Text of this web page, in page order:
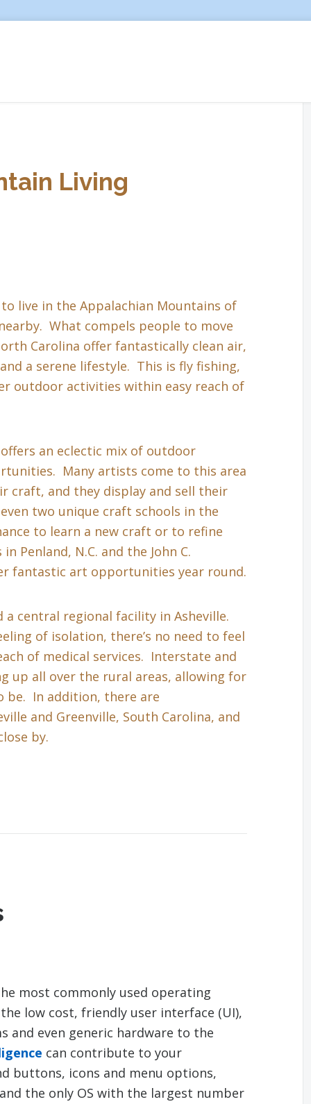
Living
live in the Appalachian Mountains of
What compels people to move
Carolina offer fantastically clean air,
a serene lifestyle. This is fly fishing,
outdoor activities within easy reach of
an eclectic mix of outdoor
Many artists come to this area
craft, and they display and sell their
two unique craft schools in the
to learn a new craft or to refine
Penland, N.C. and the John C.
fantastic art opportunities year round.
central regional facility in Asheville.
of isolation, there’s no need to feel
of medical services. Interstate and
up all over the rural areas, allowing for
be. In addition, there are
and Greenville, South Carolina, and
by.
most commonly used operating
low cost, friendly user interface (UI),
and even generic hardware to the
can contribute to your
buttons, icons and menu options,
the only OS with the largest number